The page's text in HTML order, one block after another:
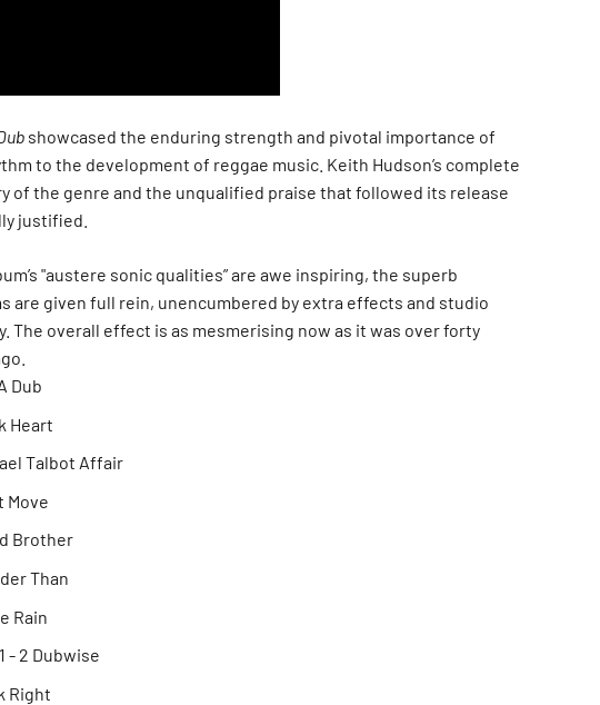
showcased the enduring strength and pivotal importance of
to the development of reggae music. Keith Hudson’s complete
of the genre and the unqualified praise that followed its release
justified.
"austere sonic qualities” are awe inspiring, the superb
are given full rein, unencumbered by extra effects and studio
The overall effect is as mesmerising now as it was over forty
Dub
Heart
Talbot Affair
Move
Brother
Than
Rain
- 2 Dubwise
Right